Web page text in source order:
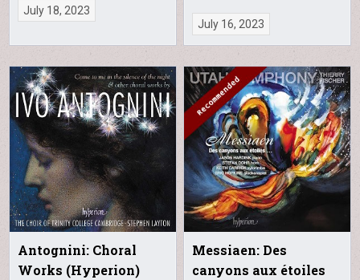
July 18, 2023
July 16, 2023
Antognini: Choral
Works (Hyperion)
Messiaen: Des
canyons aux étoiles